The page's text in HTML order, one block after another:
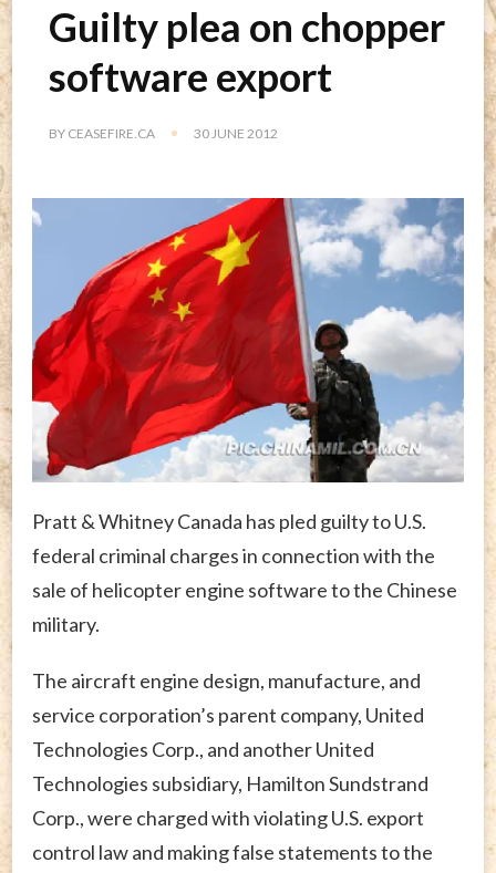
Guilty plea on chopper
software export
BY CEASEFIRE.CA 30 JUNE 2012
Pratt & Whitney Canada has pled guilty to U.S.
federal criminal charges in connection with the
sale of helicopter engine software to the Chinese
military.
The aircraft engine design, manufacture, and
service corporation’s parent company, United
Technologies Corp., and another United
Technologies subsidiary, Hamilton Sundstrand
Corp., were charged with violating U.S. export
control law and making false statements to the